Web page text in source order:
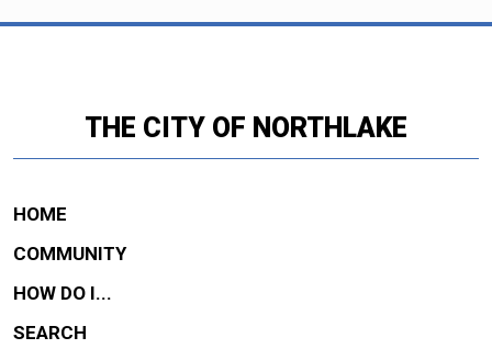
THE CITY OF NORTHLAKE
HOME
COMMUNITY
HOW DO I...
SEARCH